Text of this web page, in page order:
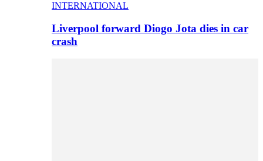
INTERNATIONAL
Liverpool forward Diogo Jota dies in car
crash